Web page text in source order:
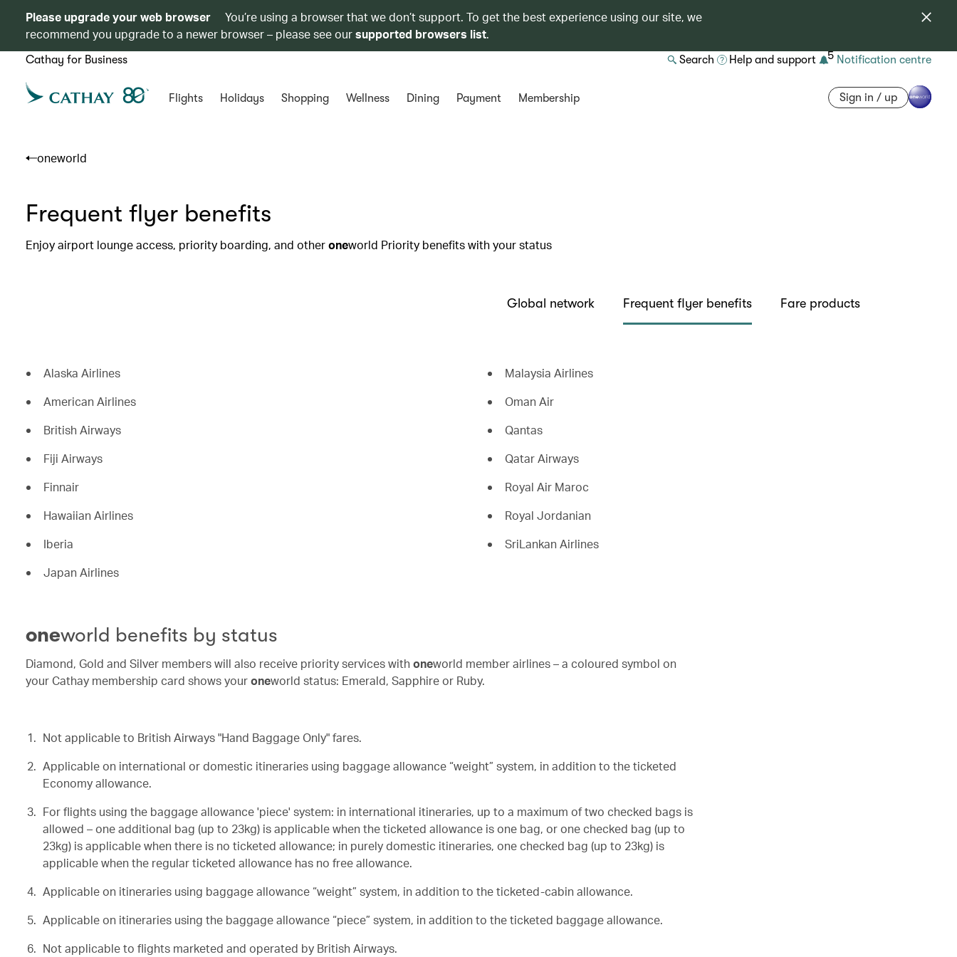
Please upgrade your web browser
You’re using a browser that we don’t support. To get the best experience using our site, we
recommend you upgrade to a newer browser – please see oursupported browsers list.
Cathay for Business Search Help and support 5 Notification centre
Flights Holidays Shopping Wellness Dining Payment Membership Sign in / up
oneworld
Frequent flyer benefits
Enjoy airport lounge access, priority boarding, and otheroneworld Priority benefits with your status
Global network Frequent flyer benefits Fare products
Alaska Airlines
American Airlines
British Airways
Fiji Airways
Finnair
Hawaiian Airlines
Iberia
Japan Airlines
Malaysia Airlines
Oman Air
Qantas
Qatar Airways
Royal Air Maroc
Royal Jordanian
SriLankan Airlines
oneworld benefits by status
Diamond, Gold and Silver members will also receive priority services with oneworld member airlines – a coloured symbol on
your Cathay membership card shows youroneworld status: Emerald, Sapphire or Ruby.
Not applicable to British Airways "Hand Baggage Only" fares.
Applicable on international or domestic itineraries using baggage allowance “weight” system, in addition to the ticketed
Economy allowance.
For flights using the baggage allowance 'piece' system: in international itineraries, up to a maximum of two checked bags is
allowed – one additional bag (up to 23kg) is applicable when the ticketed allowance is one bag, or one checked bag (up to
23kg) is applicable when there is no ticketed allowance; in purely domestic itineraries, one checked bag (up to 23kg) is
applicable when the regular ticketed allowance has no free allowance.
Applicable on itineraries using baggage allowance “weight” system, in addition to the ticketed-cabin allowance.
Applicable on itineraries using the baggage allowance “piece” system, in addition to the ticketed baggage allowance.
Not applicable to flights marketed and operated by British Airways.